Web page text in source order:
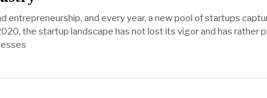
entrepreneurship, and every year, a new pool of startups
the startup landscape has not lost its vigor and has rather